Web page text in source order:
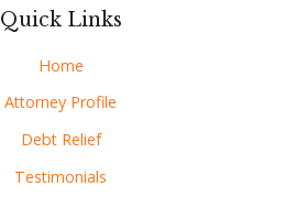
Quick Links
Home
Attorney Profile
Debt Relief
Testimonials